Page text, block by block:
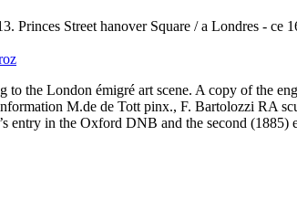
Princes Street hanover Square / a Londres -
to the London émigré art scene. A copy of the
M.de de Tott pinx., F. Bartolozzi RA
entry in the Oxford DNB and the second